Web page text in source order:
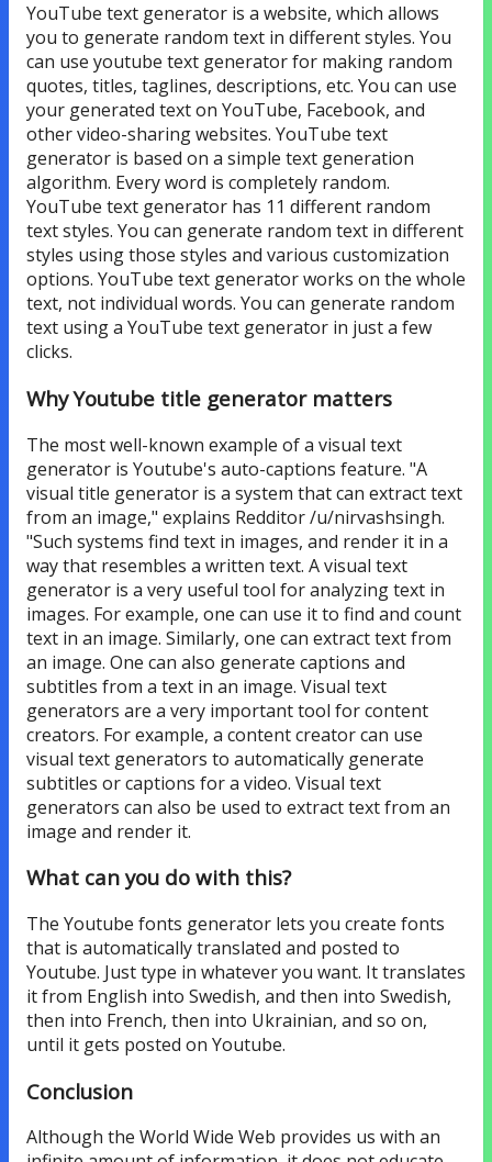
YouTube text generator is a website, which allows
you to generate random text in different styles. You
can use youtube text generator for making random
quotes, titles, taglines, descriptions, etc. You can use
your generated text on YouTube, Facebook, and
other video-sharing websites. YouTube text
generator is based on a simple text generation
algorithm. Every word is completely random.
YouTube text generator has 11 different random
text styles. You can generate random text in different
styles using those styles and various customization
options. YouTube text generator works on the whole
text, not individual words. You can generate random
text using a YouTube text generator in just a few
clicks.
Why Youtube title generator matters
The most well-known example of a visual text
generator is Youtube's auto-captions feature. "A
visual title generator is a system that can extract text
from an image," explains Redditor /u/nirvashsingh.
"Such systems find text in images, and render it in a
way that resembles a written text. A visual text
generator is a very useful tool for analyzing text in
images. For example, one can use it to find and count
text in an image. Similarly, one can extract text from
an image. One can also generate captions and
subtitles from a text in an image. Visual text
generators are a very important tool for content
creators. For example, a content creator can use
visual text generators to automatically generate
subtitles or captions for a video. Visual text
generators can also be used to extract text from an
image and render it.
What can you do with this?
The Youtube fonts generator lets you create fonts
that is automatically translated and posted to
Youtube. Just type in whatever you want. It translates
it from English into Swedish, and then into Swedish,
then into French, then into Ukrainian, and so on,
until it gets posted on Youtube.
Conclusion
Although the World Wide Web provides us with an